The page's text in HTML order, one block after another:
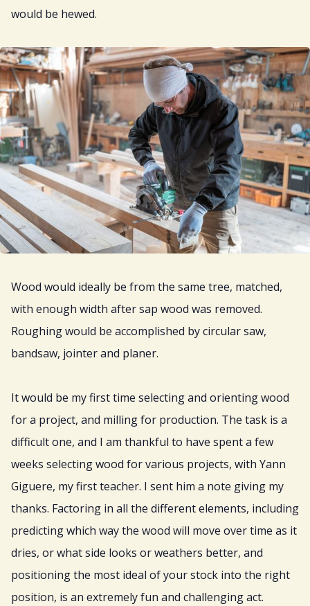
would be hewed.
Wood would ideally be from the same tree, matched,
with enough width after sap wood was removed.
Roughing would be accomplished by circular saw,
bandsaw, jointer and planer.
It would be my first time selecting and orienting wood
for a project, and milling for production. The task is a
difficult one, and I am thankful to have spent a few
weeks selecting wood for various projects, with Yann
Giguere, my first teacher. I sent him a note giving my
thanks. Factoring in all the different elements, including
predicting which way the wood will move over time as it
dries, or what side looks or weathers better, and
positioning the most ideal of your stock into the right
position, is an extremely fun and challenging act.